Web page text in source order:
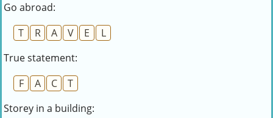
Go abroad:
T
R A V E
L
True statement:
F
A C
T
Storey in a building: